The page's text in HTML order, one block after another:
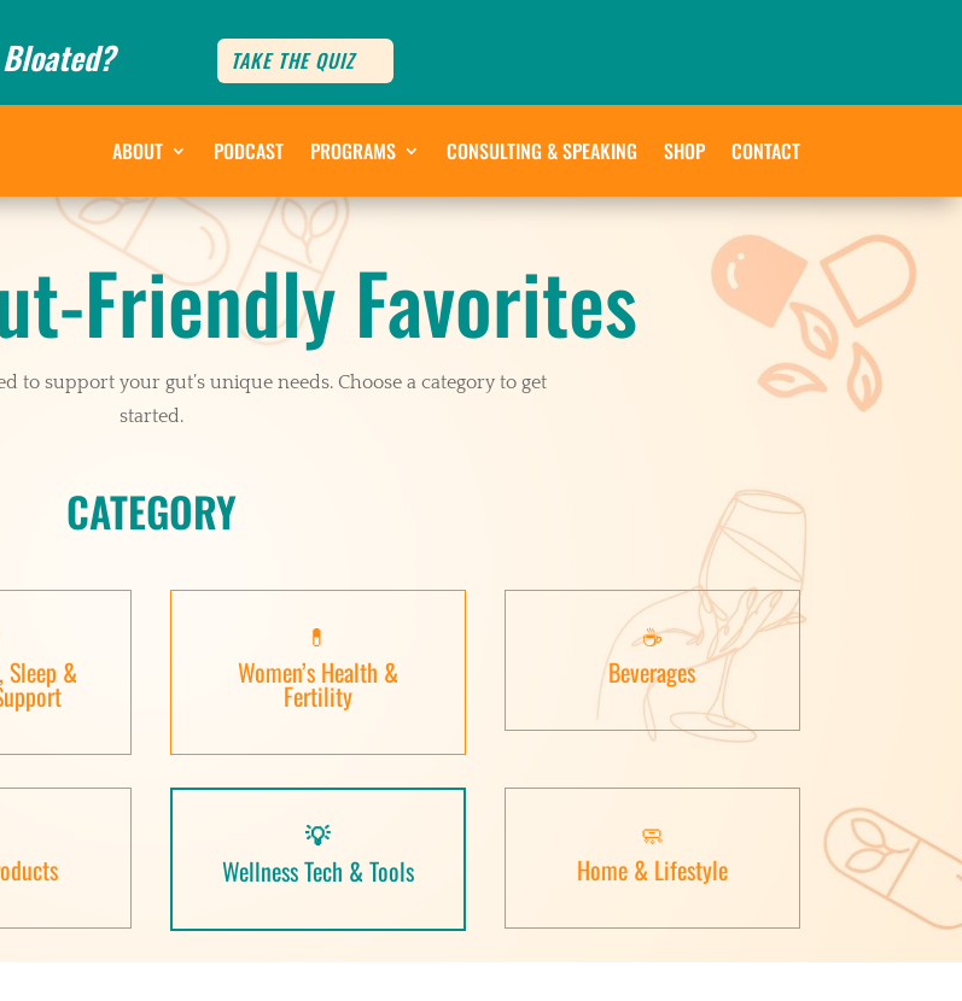
TAKE THE QUIZ
ABOUT PODCAST PROGRAMS CONSULTING & SPEAKING SHOP CONTACT
Friendly Favorites
to support your gut’s unique needs. Choose a category to get
started.
CATEGORY
Sleep &
💊
Women’s Health &
Fertility
☕
Beverages
💡
Wellness Tech & Tools
🧼
Home & Lifestyle